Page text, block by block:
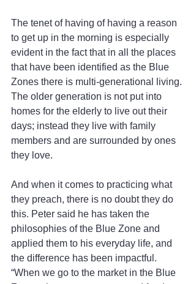
The tenet of having of having a reason
to get up in the morning is especially
evident in the fact that in all the places
that have been identified as the Blue
Zones there is multi-generational living.
The older generation is not put into
homes for the elderly to live out their
days; instead they live with family
members and are surrounded by ones
they love.
And when it comes to practicing what
they preach, there is no doubt they do
this. Peter said he has taken the
philosophies of the Blue Zone and
applied them to his everyday life, and
the difference has been impactful.
“When we go to the market in the Blue